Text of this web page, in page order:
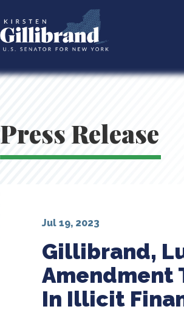
Press Release
Gillibrand,
Amendment
In Illicit
Jul 19, 2023